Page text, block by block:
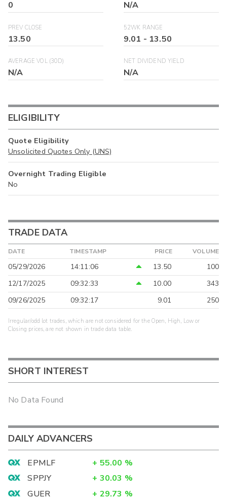
0 N/A
PREV CLOSE
13.50
52WK RANGE
9.01 - 13.50
AVERAGE VOL (30D)
N/A
NET DIVIDEND YIELD
N/A
ELIGIBILITY
Quote Eligibility
Unsolicited Quotes Only (UNS)
Overnight Trading Eligible
No
TRADE DATA
DATE TIMESTAMP PRICE VOLUME
05/29/2026 14:11:06 13.50
100
12/17/2025
09:32:33 10.00
343
09/26/2025
09:32:17 9.01 250
Irregular/odd lot trades, which are not considered for the Open, High, Low or
Closing prices, are not shown in trade data table.
SHORT INTEREST
No Data Found
DAILY ADVANCERS
EPMLF + 55.00 %
SPPJY
+ 30.03 %
GUER
+ 29.73 %